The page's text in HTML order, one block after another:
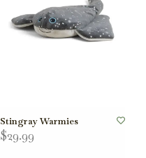
Stingray Warmies
$29.99